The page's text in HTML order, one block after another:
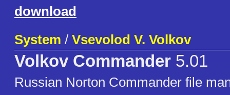
download
System / Vsevolod V. Volkov
Volkov Commander 5.01
Russian Norton Commander file